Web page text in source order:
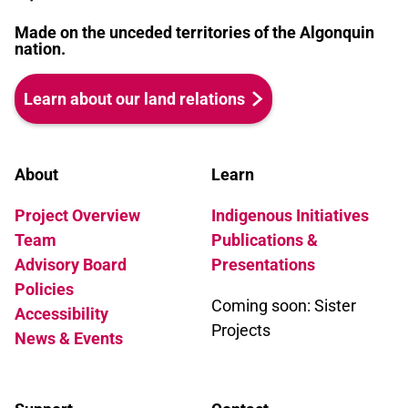
Made on the unceded territories of the Algonquin
nation.
Learn about our land relations
About
Project Overview
Team
Advisory Board
Policies
Accessibility
News & Events
Learn
Indigenous Initiatives
Publications &
Presentations
Coming soon: Sister
Projects